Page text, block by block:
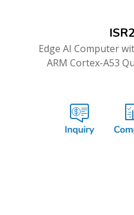
Edge AI Computer
ARM Cortex-A53